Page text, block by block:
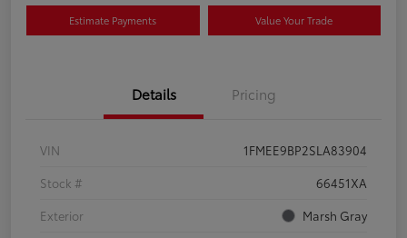
Estimate Payments Value Your Trade
Details Pricing
VIN
1FMEE9BP2SLA83904
Stock #
66451XA
Exterior
Marsh Gray